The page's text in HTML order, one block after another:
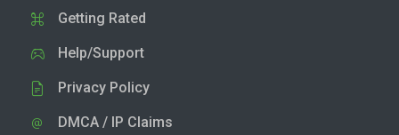
Getting Rated
Help/Support
Privacy Policy
DMCA / IP Claims